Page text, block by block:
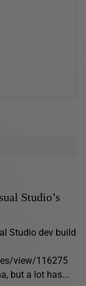
Studio’s
Studio dev build
view/116275
but a lot has...